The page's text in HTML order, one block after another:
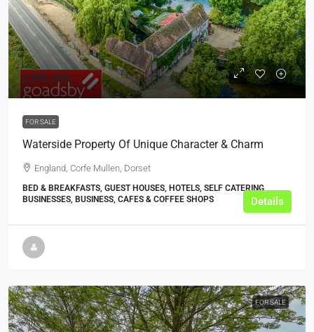
£999,500
FOR SALE
Waterside Property Of Unique Character & Charm
England, Corfe Mullen, Dorset
BED & BREAKFASTS, GUEST HOUSES, HOTELS, SELF CATERING
BUSINESSES, BUSINESS, CAFES & COFFEE SHOPS
Details
FOR SALE